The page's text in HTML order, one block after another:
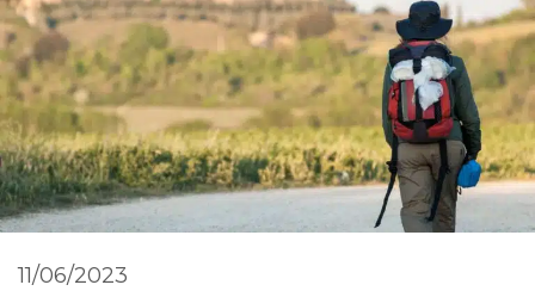
11/06/2023